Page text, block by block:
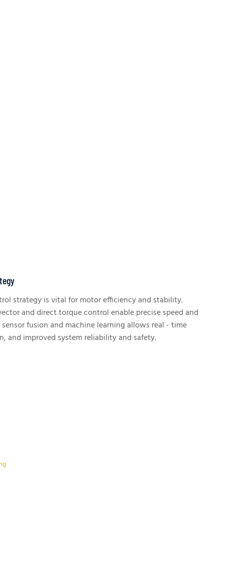
strategy is vital for motor efficiency and stability.
and direct torque control enable precise speed and
fusion and machine learning allows real - time
and improved system reliability and safety.